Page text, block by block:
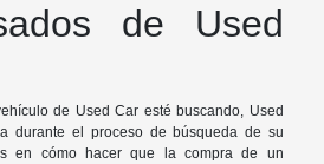
de Used
de Used Car esté buscando, Used
durante el proceso de búsqueda de su
en cómo hacer que la compra de un